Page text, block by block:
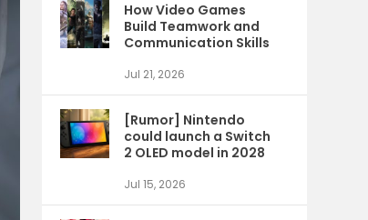
How Video Games
Build Teamwork and
Communication Skills
Jul 21, 2026
[Rumor] Nintendo
could launch a Switch
2 OLED model in 2028
Jul 15, 2026